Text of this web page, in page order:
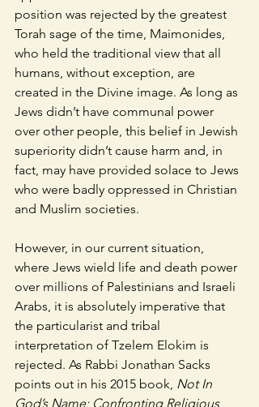
position was rejected by the greatest
Torah sage of the time, Maimonides,
who held the traditional view that all
humans, without exception, are
created in the Divine image. As long as
Jews didn’t have communal power
over other people, this belief in Jewish
superiority didn’t cause harm and, in
fact, may have provided solace to Jews
who were badly oppressed in Christian
and Muslim societies.
However, in our current situation,
where Jews wield life and death power
over millions of Palestinians and Israeli
Arabs, it is absolutely imperative that
the particularist and tribal
interpretation of Tzelem Elokim is
rejected. As Rabbi Jonathan Sacks
points out in his 2015 book, Not In
God’s Name: Confronting Religious